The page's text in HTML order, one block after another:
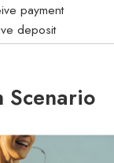
payment
deposit
Scenario